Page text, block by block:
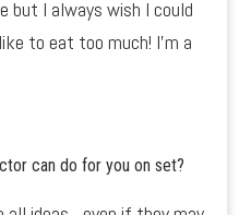
but I always wish I could
to eat too much! I’m a
can do for you on set?